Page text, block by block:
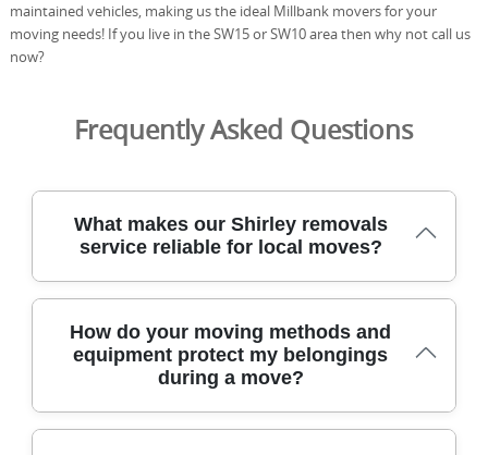
maintained vehicles, making us the ideal Millbank movers for your
moving needs! If you live in the SW15 or SW10 area then why not call us
now?
Frequently Asked Questions
What makes our Shirley removals
service reliable for local moves?
We've moved homes across Shirley for over 21 years,
using careful handling and DBS-checked staff to protect
every item in transit. Experience: Over 21 years of
professional removals and relocation services. Our fleet
uses protective blankets, straps, and purpose-built
How do your moving methods and
equipment protect my belongings
during a move?